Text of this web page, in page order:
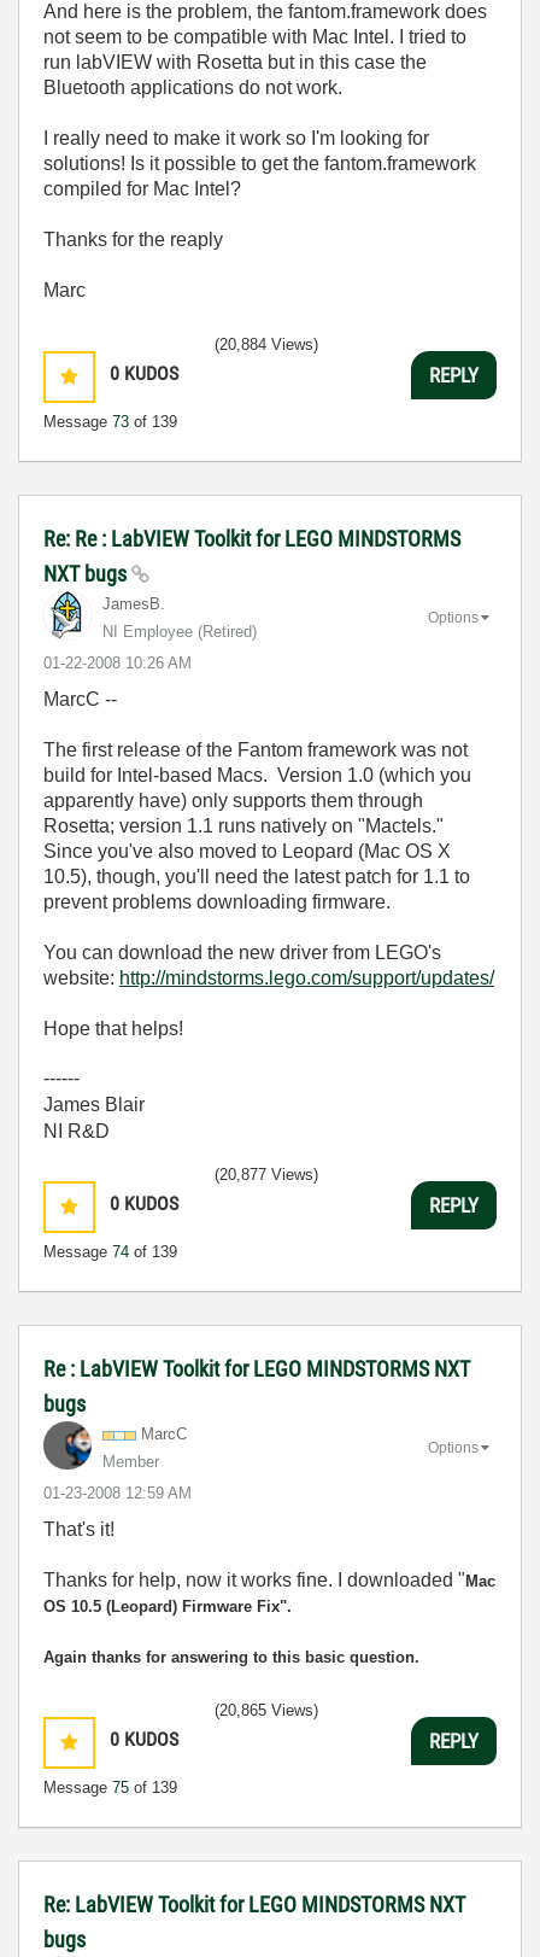
And here is the problem, the fantom.framework does
not seem to be compatible with Mac Intel. I tried to
run labVIEW with Rosetta but in this case the
Bluetooth applications do not work.
I really need to make it work so I'm looking for
solutions! Is it possible to get the fantom.framework
compiled for Mac Intel?
Thanks for the reaply
Marc
0 KUDOS
Message 73 of 139
(20,884 Views)
REPLY
Re: Re : LabVIEW Toolkit for LEGO MINDSTORMS
NXT bugs
JamesB.
NI Employee (retired)
‎01-22-2008 10:26 AM
Options
MarcC --
The first release of the Fantom framework was not
build for Intel-based Macs. Version 1.0 (which you
apparently have) only supports them through
Rosetta; version 1.1 runs natively on "Mactels."
Since you've also moved to Leopard (Mac OS X
10.5), though, you'll need the latest patch for 1.1 to
prevent problems downloading firmware.
You can download the new driver from LEGO's
website: http://mindstorms.lego.com/support/updates/
Hope that helps!
------
James Blair
NI R&D
0 KUDOS
Message 74 of 139
(20,877 Views)
REPLY
Re : LabVIEW Toolkit for LEGO MINDSTORMS NXT
bugs
MarcC
Member
‎01-23-2008 12:59 AM
Options
That's it!
Thanks for help, now it works fine. I downloaded " Mac
OS 10.5 (Leopard) Firmware Fix".
Again thanks for answering to this basic question.
0 KUDOS
Message 75 of 139
(20,865 Views)
REPLY
Re: LabVIEW Toolkit for LEGO MINDSTORMS NXT
bugs